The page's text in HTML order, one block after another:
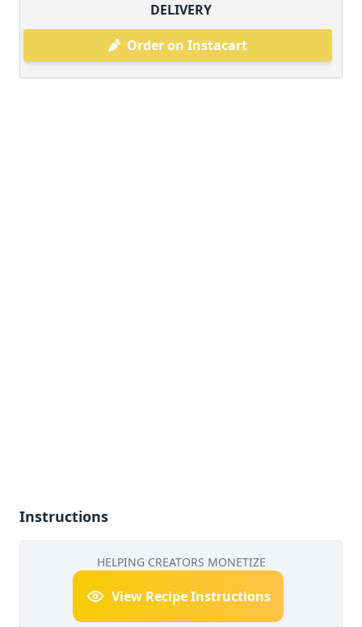
DELIVERY
Order on Instacart
Instructions
HELPING CREATORS MONETIZE
View Recipe Instructions